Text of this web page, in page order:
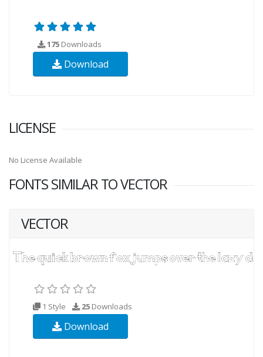
175 Downloads
Download
LICENSE
No License Available
FONTS SIMILAR TO VECTOR
VECTOR
1 Style 25 Downloads
Download